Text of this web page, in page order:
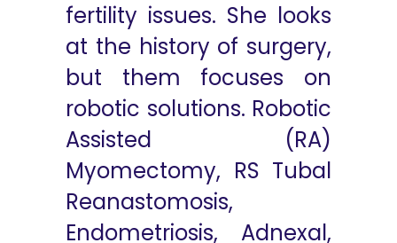
fertility issues. She looks
at the history of surgery,
but them focuses on
robotic solutions. Robotic
Assisted (RA)
Myomectomy, RS Tubal
Reanastomosis,
Endometriosis, Adnexal,